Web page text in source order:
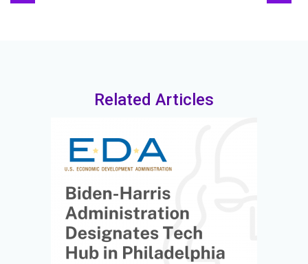
Related Articles